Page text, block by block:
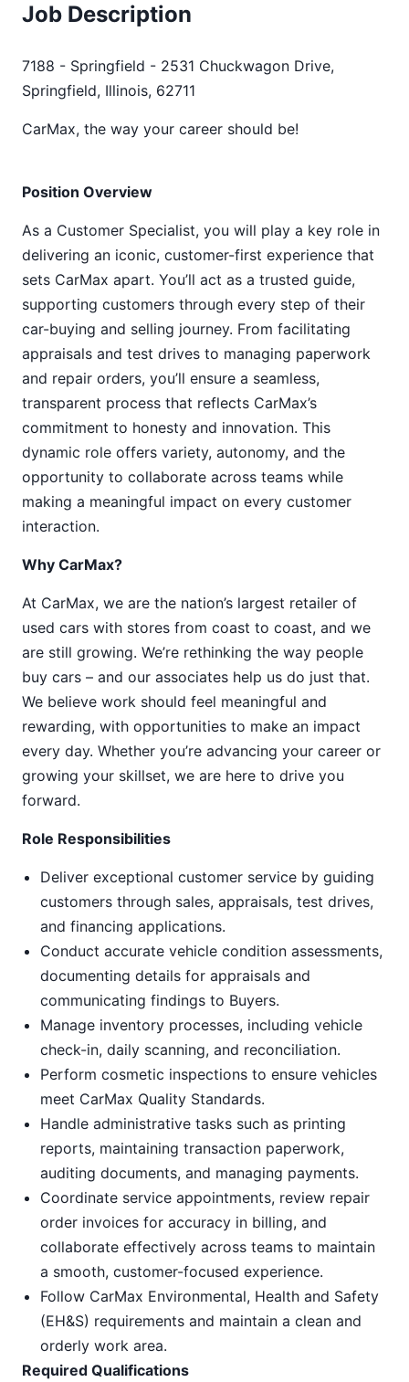
Job Description
7188 - Springfield - 2531 Chuckwagon Drive,
Springfield, Illinois, 62711
CarMax, the way your career should be!
Position Overview
As a Customer Specialist, you will play a key role in
delivering an iconic, customer-first experience that
sets CarMax apart. You’ll act as a trusted guide,
supporting customers through every step of their
car-buying and selling journey. From facilitating
appraisals and test drives to managing paperwork
and repair orders, you’ll ensure a seamless,
transparent process that reflects CarMax’s
commitment to honesty and innovation. This
dynamic role offers variety, autonomy, and the
opportunity to collaborate across teams while
making a meaningful impact on every customer
interaction.
Why CarMax?
At CarMax, we are the nation’s largest retailer of
used cars with stores from coast to coast, and we
are still growing. We’re rethinking the way people
buy cars – and our associates help us do just that.
We believe work should feel meaningful and
rewarding, with opportunities to make an impact
every day. Whether you’re advancing your career or
growing your skillset, we are here to drive you
forward.
Role Responsibilities
Deliver exceptional customer service by guiding
customers through sales, appraisals, test drives,
and financing applications.
Conduct accurate vehicle condition assessments,
documenting details for appraisals and
communicating findings to Buyers.
Manage inventory processes, including vehicle
check-in, daily scanning, and reconciliation.
Perform cosmetic inspections to ensure vehicles
meet CarMax Quality Standards.
Handle administrative tasks such as printing
reports, maintaining transaction paperwork,
auditing documents, and managing payments.
Coordinate service appointments, review repair
order invoices for accuracy in billing, and
collaborate effectively across teams to maintain
a smooth, customer-focused experience.
Follow CarMax Environmental, Health and Safety
(EH&S) requirements and maintain a clean and
orderly work area.
Required Qualifications